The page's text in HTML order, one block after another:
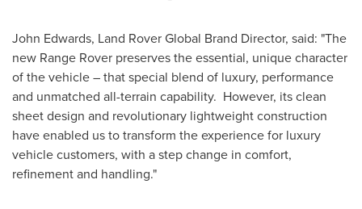
John Edwards, Land Rover Global Brand Director, said: "The
new Range Rover preserves the essential, unique character
of the vehicle – that special blend of luxury, performance
and unmatched all-terrain capability. However, its clean
sheet design and revolutionary lightweight construction
have enabled us to transform the experience for luxury
vehicle customers, with a step change in comfort,
refinement and handling."